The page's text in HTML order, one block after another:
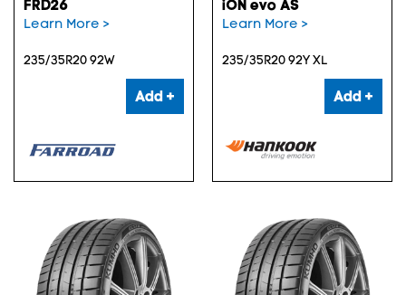
FRD26
Learn More >
235/35R20 92W
Add +
iON evo AS
Learn More >
235/35R20 92Y XL
Add +